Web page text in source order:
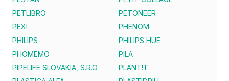
PETLIBRO
PETONEER
PEXI
PHENOM
PHILIPS
PHILIPS HUE
PHOMEMO
PILA
PIPELIFE SLOVAKIA, S.R.O.
PLANT!T